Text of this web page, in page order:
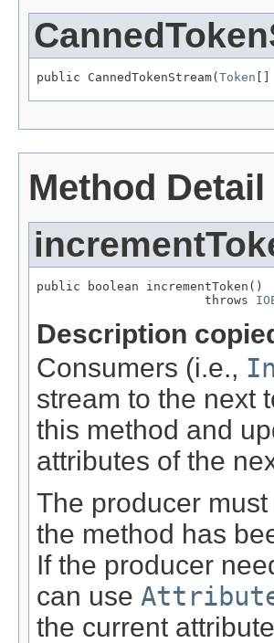
public CannedTokenStream( Token []
Method Detail
public boolean incrementToken()
                       throws
Description
Consumers (i.e.,
stream to the next
this method and
attributes of the
The producer
the method has
If the producer
can use
the current